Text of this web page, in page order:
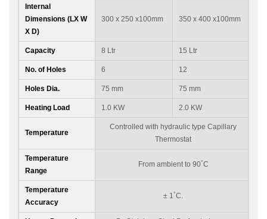
Internal
Dimensions (LX W
X D)
300 x 250 x100mm 350 x 400 x100mm
Capacity 8 Ltr 15 Ltr
No. of Holes 6 12
Holes Dia. 75 mm 75 mm
Heating Load 1.0 KW 2.0 KW
Temperature
Controlled with hydraulic type Capillary
Thermostat
Temperature
Range
From ambient to 90°C
Temperature
Accuracy
± 1°C.